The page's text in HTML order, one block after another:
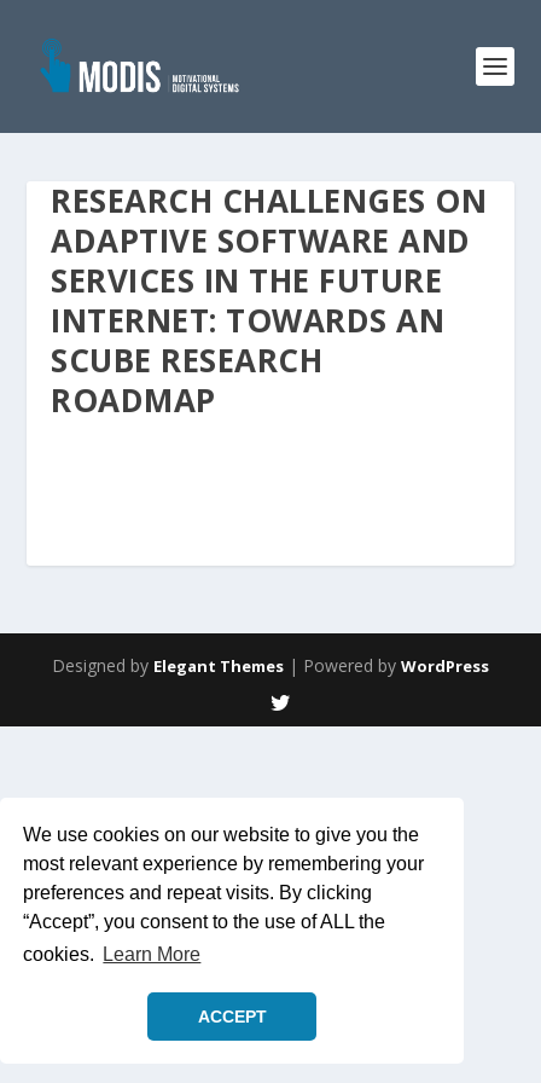
We use cookies on our website to give you the
most relevant experience by remembering your
preferences and repeat visits. By clicking
“Accept”, you consent to the use of ALL the
cookies.
Learn More
ACCEPT
RESEARCH CHALLENGES ON
ADAPTIVE SOFTWARE AND
SERVICES IN THE FUTURE
INTERNET: TOWARDS AN
SCUBE RESEARCH
ROADMAP
Designed by Elegant Themes | Powered by WordPress